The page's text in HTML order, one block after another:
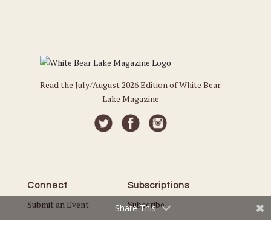
Read the July/August 2026 Edition of White Bear
Lake Magazine
Connect
Submit an Event
Submit a Story
Subscriptions
Subscribe
Back Issues
Share This